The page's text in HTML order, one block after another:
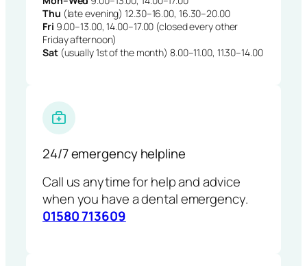
Thu (late evening) 12.30–16.00, 16.30–20.00
Fri 9.00–13.00, 14.00–17.00 (closed every other
Friday afternoon)
Sat(usually 1st of the month) 8.00–11.00, 11.30–14.00
24/7 emergency helpline
Call us anytime for help and advice
when you have a dental emergency.
01580 713609